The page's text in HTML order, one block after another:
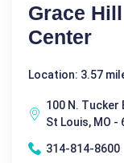
Grace
Center
Location: 3.57
100 N. Tucker
St Louis, MO -
314-814-8600